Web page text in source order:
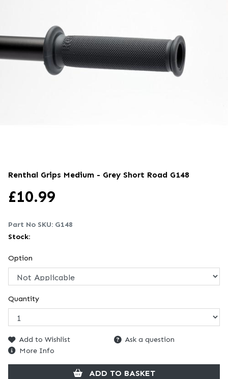
Renthal Grips Medium - Grey Short Road G148
£10.99
Part No SKU: G148
Stock:
Option
Quantity
Add to Wishlist
Ask a question
More Info
ADD TO BASKET